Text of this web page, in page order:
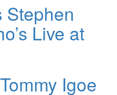
Stephen
Live at
Igoe